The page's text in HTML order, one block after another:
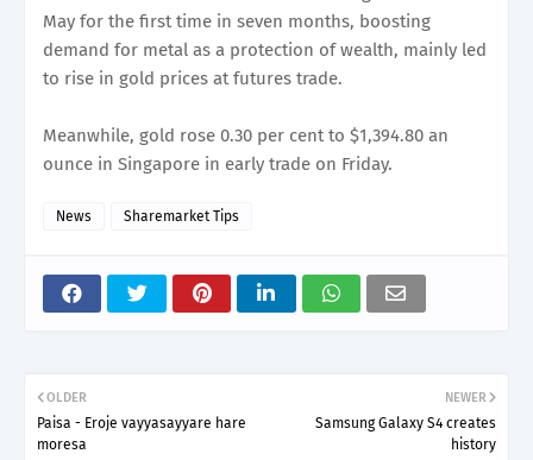
May for the first time in seven months, boosting
demand for metal as a protection of wealth, mainly led
to rise in gold prices at futures trade.
Meanwhile, gold rose 0.30 per cent to $1,394.80 an
ounce in Singapore in early trade on Friday.
News Sharemarket Tips
NEWER
Samsung Galaxy S4 creates
history
OLDER
Paisa - Eroje vayyasayyare hare
moresa